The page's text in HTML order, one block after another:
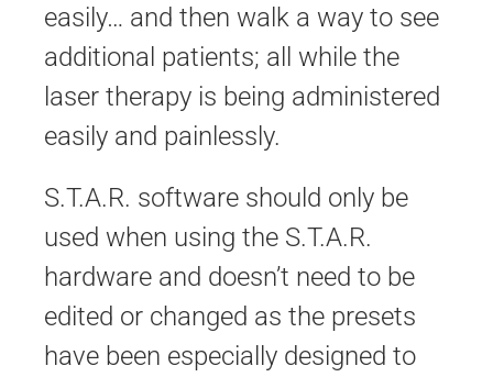
easily… and then walk a way to see
additional patients; all while the
laser therapy is being administered
easily and painlessly.
S.T.A.R. software should only be
used when using the S.T.A.R.
hardware and doesn’t need to be
edited or changed as the presets
have been especially designed to